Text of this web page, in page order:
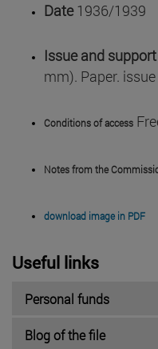
Date1936/1939
Issue and support
mm). Paper.
Conditions of access
Notes from the
download image in PDF
Useful links
Personal funds
Blog of the file